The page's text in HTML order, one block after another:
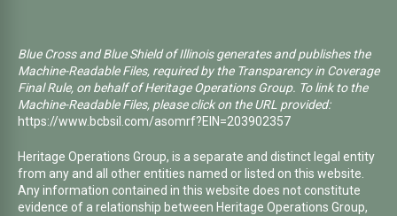
Blue Cross and Blue Shield of Illinois generates and publishes the
Machine-Readable Files, required by the Transparency in Coverage
Final Rule, on behalf of Heritage Operations Group. To link to the
Machine-Readable Files, please click on the URL provided:
https://www.bcbsil.com/asomrf?EIN=203902357
Heritage Operations Group, is a separate and distinct legal entity
from any and all other entities named or listed on this website.
Any information contained in this website does not constitute
evidence of a relationship between Heritage Operations Group,